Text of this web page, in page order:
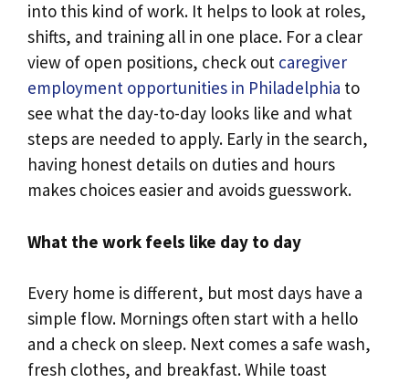
into this kind of work. It helps to look at roles,
shifts, and training all in one place. For a clear
view of open positions, check out caregiver
employment opportunities in Philadelphia to
see what the day-to-day looks like and what
steps are needed to apply. Early in the search,
having honest details on duties and hours
makes choices easier and avoids guesswork.
What the work feels like day to day
Every home is different, but most days have a
simple flow. Mornings often start with a hello
and a check on sleep. Next comes a safe wash,
fresh clothes, and breakfast. While toast